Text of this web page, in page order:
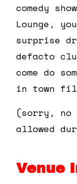
comedy
Lounge,
surprise
defacto
come do
in town
(sorry, no
allowed
Venue